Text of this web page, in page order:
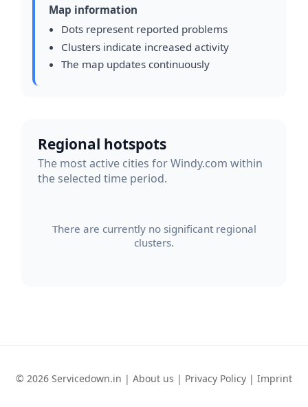
Map information
Dots represent reported problems
Clusters indicate increased activity
The map updates continuously
Regional hotspots
The most active cities for Windy.com within
the selected time period.
There are currently no significant regional
clusters.
© 2026 Servicedown.in | About us | Privacy Policy | Imprint